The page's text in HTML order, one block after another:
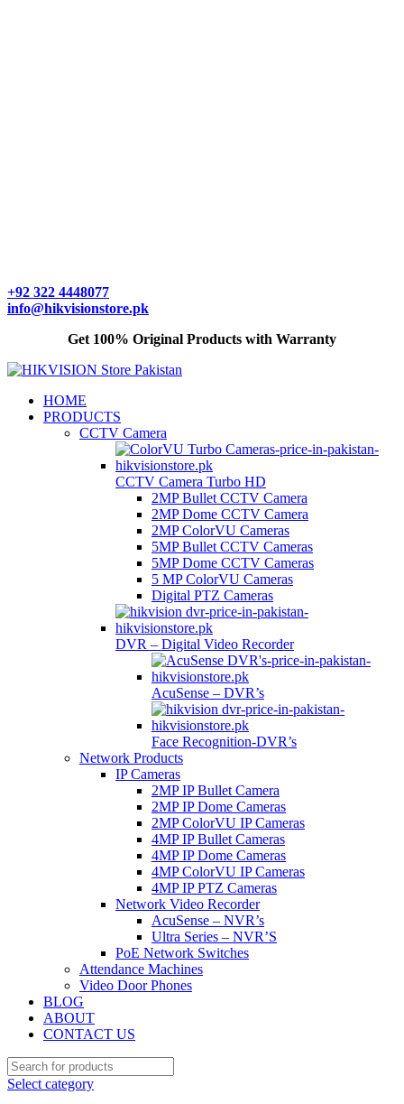
+92 322 4448077
info@hikvisionstore.pk
Get 100% Original Products with Warranty
HOME
PRODUCTS
CCTV Camera
CCTV Camera Turbo HD
2MP Bullet CCTV Camera
2MP Dome CCTV Camera
2MP ColorVU Cameras
5MP Bullet CCTV Cameras
5MP Dome CCTV Cameras
5 MP ColorVU Cameras
Digital PTZ Cameras
DVR – Digital Video Recorder
AcuSense – DVR’s
Face Recognition-DVR’s
Network Products
IP Cameras
2MP IP Bullet Camera
2MP IP Dome Cameras
2MP ColorVU IP Cameras
4MP IP Bullet Cameras
4MP IP Dome Cameras
4MP ColorVU IP Cameras
4MP IP PTZ Cameras
Network Video Recorder
AcuSense – NVR’s
Ultra Series – NVR’S
PoE Network Switches
Attendance Machines
Video Door Phones
BLOG
ABOUT
CONTACT US
Select category